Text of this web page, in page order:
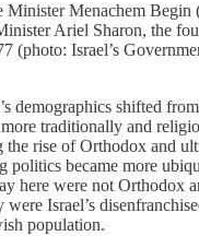
Minister Menachem Begin
Ariel Sharon, the
(photo: Israel’s
demographics shifted
traditionally and
the rise of Orthodox and
politics became more
here were not Orthodox
were Israel’s
population.